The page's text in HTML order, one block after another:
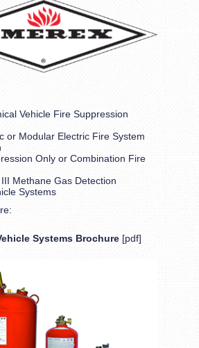
Vehicle Fire Suppression
or Modular Electric Fire System
Only or Combination Fire
Methane Gas Detection
Systems
Systems Brochure [pdf]